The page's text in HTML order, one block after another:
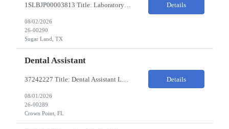
1SLBJP00003813 Title: Laboratory Technician Pay Rate: $22-25/HR on W2 Location 11177 S. Stadium Drive, Sugar Land TX ChampionX Pay Range: $22 - $25/hr Interview : Phone Interview & 1-2 hour in-person interview Job Code: 82150212 The Laboratory Technician is responsible for delivering safe, efficient, and reliable data to onsite researchers. The Laboratory Tech... Details
08/02/2026
26-00290
Sugar Land, TX
Dental Assistant
Details
08/01/2026
26-00289
Crown Point, FL